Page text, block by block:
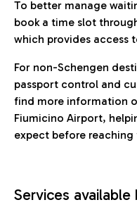
To better manage
book a time slot
which provides access
For non-Schengen
passport control and
find more information
Fiumicino Airport,
expect before
Services